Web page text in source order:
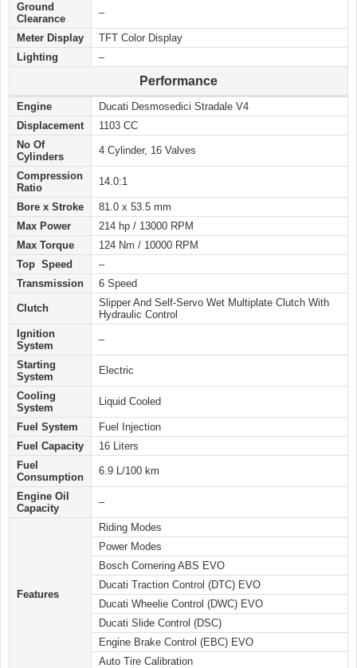
Ground
Clearance
–
Meter Display
TFT Color Display
Lighting
–
Performance
Engine
Ducati Desmosedici Stradale V4
Displacement
1103 CC
No Of
Cylinders
4 Cylinder, 16 Valves
Compression
Ratio
14.0:1
Bore x Stroke
81.0 x 53.5 mm
Max Power
214 hp / 13000 RPM
Max Torque
124 Nm / 10000 RPM
Top Speed
–
Transmission
6 Speed
Clutch
Slipper And Self-Servo Wet Multiplate Clutch With
Hydraulic Control
Ignition
System
–
Starting
System
Electric
Cooling
System
Liquid Cooled
Fuel System
Fuel Injection
Fuel Capacity
16 Liters
Fuel
Consumption
6.9 L/100 km
Engine Oil
Capacity
–
Features
Riding Modes
Power Modes
Bosch Cornering ABS EVO
Ducati Traction Control (DTC) EVO
Ducati Wheelie Control (DWC) EVO
Ducati Slide Control (DSC)
Engine Brake Control (EBC) EVO
Auto Tire Calibration